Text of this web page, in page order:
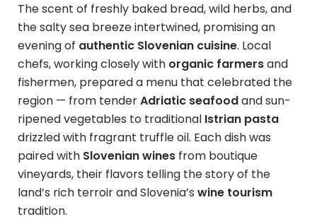
The scent of freshly baked bread, wild herbs, and
the salty sea breeze intertwined, promising an
evening of authentic Slovenian cuisine. Local
chefs, working closely with organic farmersand
fishermen, prepared a menu that celebrated the
region — from tenderAdriatic seafoodand sun-
ripened vegetables to traditional Istrian pasta
drizzled with fragrant truffle oil. Each dish was
paired with Slovenian wines from boutique
vineyards, their flavors telling the story of the
land’s rich terroir and Slovenia’s wine tourism
tradition.